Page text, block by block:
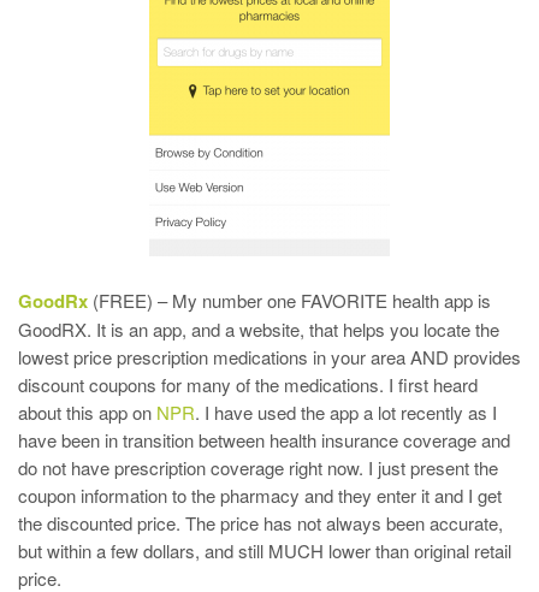
GoodRx (FREE) – My number one FAVORITE health app is
GoodRX. It is an app, and a website, that helps you locate the
lowest price prescription medications in your area AND provides
discount coupons for many of the medications. I first heard
about this app on NPR. I have used the app a lot recently as I
have been in transition between health insurance coverage and
do not have prescription coverage right now. I just present the
coupon information to the pharmacy and they enter it and I get
the discounted price. The price has not always been accurate,
but within a few dollars, and still MUCH lower than original retail
price.